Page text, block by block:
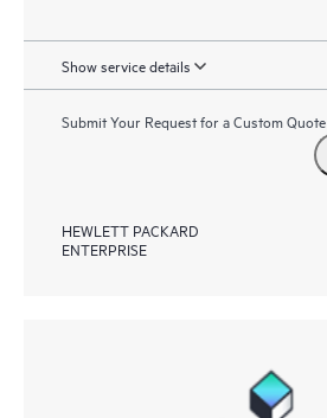
Show service details
Submit Your Request for a Custom Quote
HEWLETT PACKARD
ENTERPRISE